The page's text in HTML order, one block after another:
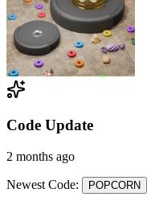
Code Update
2 months ago
Newest Code: POPCORN